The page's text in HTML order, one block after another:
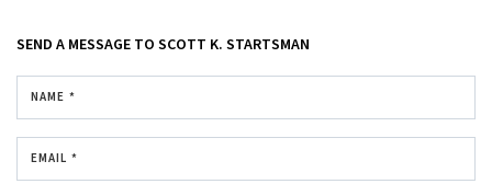
SEND A MESSAGE TO SCOTT K. STARTSMAN
NAME *
EMAIL *